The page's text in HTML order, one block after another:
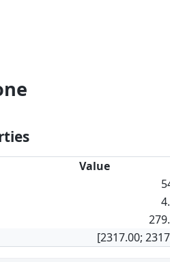
Value
[2317.00;